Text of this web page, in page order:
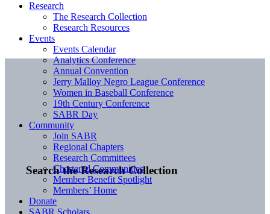
Search the Research Collection
Research
The Research Collection
Research Resources
Events
Events Calendar
Analytics Conference
Annual Convention
Jerry Malloy Negro League Conference
Women in Baseball Conference
19th Century Conference
SABR Day
Community
Join SABR
Regional Chapters
Research Committees
Chartered Communities
Member Benefit Spotlight
Members’ Home
Donate
SABR Scholars